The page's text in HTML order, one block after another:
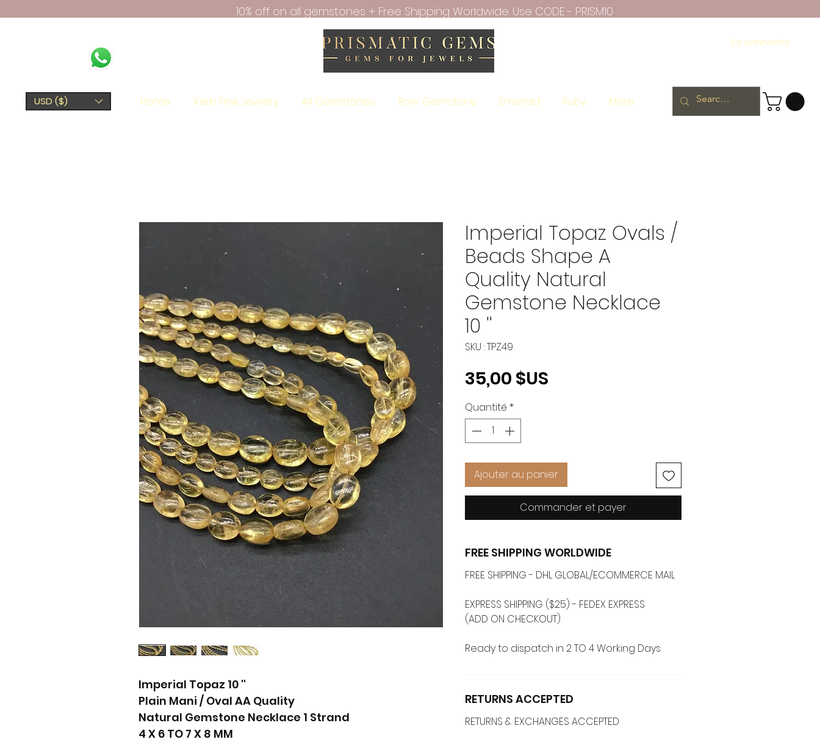
10% off on all gemstones + Free Shipping Worldwide. Use CODE - PRISM10
Se connecter
USD ($) Home Kerki Fine Jewelry All Gemstones Raw Gemstone Emerald Ruby More
Imperial Topaz 10 ''
Plain Mani / Oval AA Quality
Natural Gemstone Necklace 1 Strand
4 X 6 TO 7 X 8 MM
Imperial Topaz Ovals /
Beads Shape A
Quality Natural
Gemstone Necklace
10 ''
SKU : TPZ49
35,00 $US
Quantité *
Ajouter au panier
Commander et payer
FREE SHIPPING WORLDWIDE
FREE SHIPPING - DHL GLOBAL/ECOMMERCE MAIL
EXPRESS SHIPPING ($25) - FEDEX EXPRESS
(ADD ON CHECKOUT)
Ready to dispatch in 2 TO 4 Working Days
RETURNS ACCEPTED
RETURNS & EXCHANGES ACCEPTED